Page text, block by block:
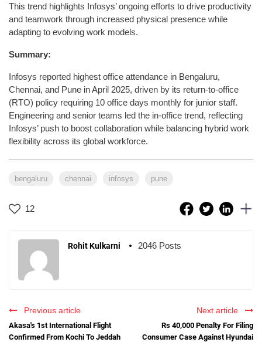
This trend highlights Infosys’ ongoing efforts to drive productivity
and teamwork through increased physical presence while
adapting to evolving work models.
Summary:
Infosys reported highest office attendance in Bengaluru,
Chennai, and Pune in April 2025, driven by its return-to-office
(RTO) policy requiring 10 office days monthly for junior staff.
Engineering and senior teams led the in-office trend, reflecting
Infosys’ push to boost collaboration while balancing hybrid work
flexibility across its global workforce.
bengaluru chennai infosys pune
12
Rohit Kulkarni 2046 Posts
Previous article
Akasa's 1st International Flight
Confirmed From Kochi To Jeddah
Next article
Rs 40,000 Penalty For Filing
Consumer Case Against Hyundai